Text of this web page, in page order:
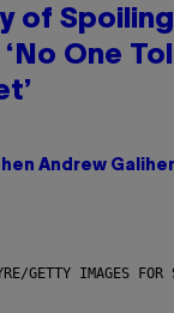
of
‘No One
Andrew Galiher
GETTY IMAGES FOR